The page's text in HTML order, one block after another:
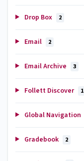
Drop Box 2
Email 2
Email Archive 3
Follett Discover 1
Global Navigation
Gradebook 2